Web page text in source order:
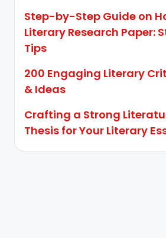
Step-by-Step Guide on
Literary Research Paper:
Tips
200 Engaging Literary
& Ideas
Crafting a Strong
Thesis for Your Literary